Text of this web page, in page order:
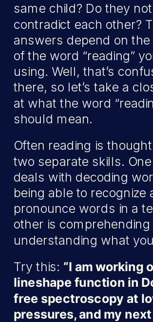
same child? Do they not
contradict each other?
answers depend on the
of the word “reading”
using. Well, that’s
there, so let’s take a
at what the word
should mean.
Often reading is
two separate skills.
deals with decoding
being able to recognize
pronounce words in a
other is comprehending
understanding what
Try this: “I am working
lineshape function in
free spectroscopy at
pressures, and my